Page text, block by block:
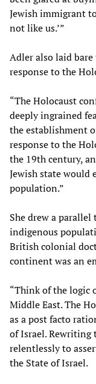
Jewish immigrant
not like us.’”
Adler also laid
response to the
“The Holocaust
deeply ingrained
the establishment
response to the
the 19th century,
Jewish state
population.”
She drew a parallel
indigenous
British colonial
continent was an
“Think of the logic
Middle East. The
as a post facto
of Israel. Rewriting
relentlessly to
the State of Israel.